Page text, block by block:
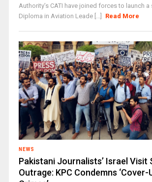
Authority’s CATI have joined forces to launch
Diploma in Aviation Leade [...]
Read More
NEWS
Pakistani Journalists’ Israel Visit
Outrage: KPC Condemns ‘Cover-